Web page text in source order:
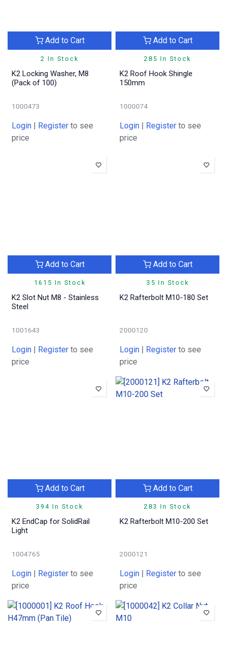
2 In Stock
Add to Cart
K2 Locking Washer, M8
(Pack of 100)
1000473
Login Register to see
price
285 In Stock
Add to Cart
K2 Roof Hook Shingle
150mm
1000074
Login Register to see
price
1615 In Stock
Add to Cart
K2 Slot Nut M8 - Stainless
Steel
1001643
Login Register to see
price
35 In Stock
Add to Cart
K2 Rafterbolt M10-180 Set
2000120
Login Register to see
price
394 In Stock
Add to Cart
K2 EndCap for SolidRail
Light
1004765
Login Register to see
price
283 In Stock
Add to Cart
K2 Rafterbolt M10-200 Set
2000121
Login Register to see
price